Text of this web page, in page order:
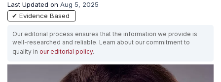
Last Updated on Aug 5, 2025
✔ Evidence Based
Our editorial process ensures that the information we provide is
well-researched and reliable. Learn about our commitment to
quality in our editorial policy.